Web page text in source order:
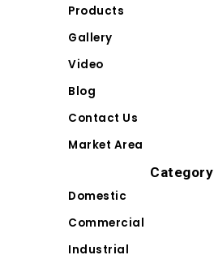
Products
Gallery
Video
Blog
Contact Us
Market Area
Category
Domestic
Commercial
Industrial